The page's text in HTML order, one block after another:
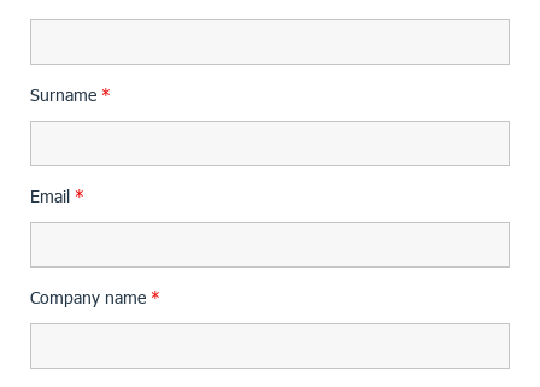
Surname *
Email *
Company name *